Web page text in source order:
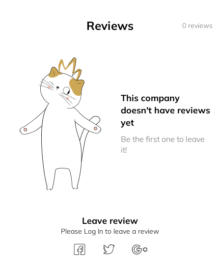
Reviews 0 reviews
This company
doesn't have reviews
yet
Be the first one to leave
it!
Leave review
Please Log In to leave a review